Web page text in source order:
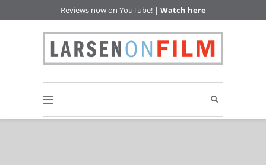
Reviews now on YouTube! | Watch here